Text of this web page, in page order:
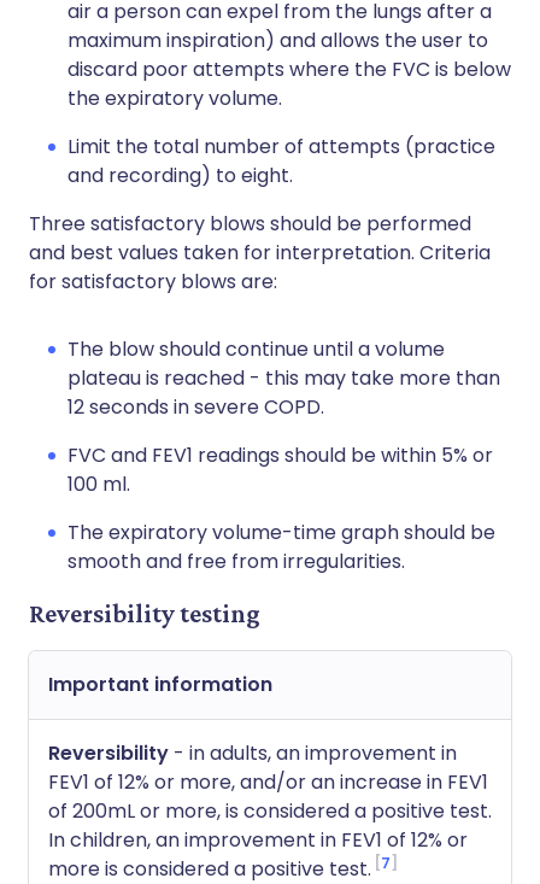
air a person can expel from the lungs after a
maximum inspiration) and allows the user to
discard poor attempts where the FVC is below
the expiratory volume.
Limit the total number of attempts (practice
and recording) to eight.
Three satisfactory blows should be performed
and best values taken for interpretation. Criteria
for satisfactory blows are:
The blow should continue until a volume
plateau is reached - this may take more than
12 seconds in severe COPD.
FVC and FEV1 readings should be within 5% or
100 ml.
The expiratory volume-time graph should be
smooth and free from irregularities.
Reversibility testing
Important information
Reversibility - in adults, an improvement in
FEV1 of 12% or more, and/or an increase in FEV1
of 200mL or more, is considered a positive test.
In children, an improvement in FEV1 of 12% or
more is considered a positive test. 7